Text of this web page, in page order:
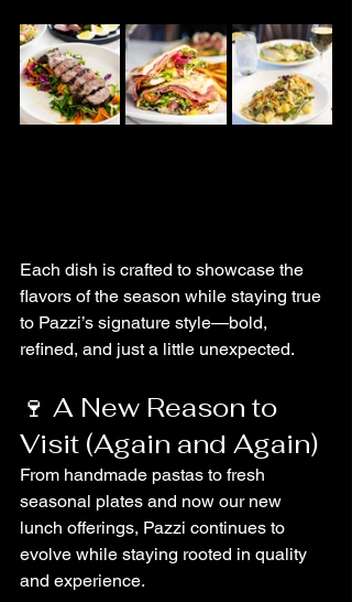
Each dish is crafted to showcase the
flavors of the season while staying true
to Pazzi’s signature style—bold,
refined, and just a little unexpected.
🍷 A New Reason to
Visit (Again and Again)
From handmade pastas to fresh
seasonal plates and now our new
lunch offerings, Pazzi continues to
evolve while staying rooted in quality
and experience.